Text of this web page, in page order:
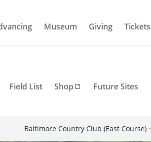
Museum Giving Tickets
Field List Shop Future Sites
Baltimore Country Club (East Course) •